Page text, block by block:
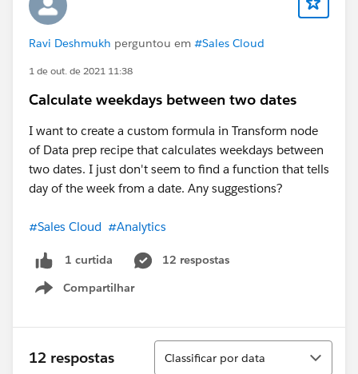
Ravi Deshmukh perguntou em #Sales Cloud
1 de out. de 2021 11:38
Calculate weekdays between two dates
I want to create a custom formula in Transform node
of Data prep recipe that calculates weekdays between
two dates. I just don't seem to find a function that tells
day of the week from a date. Any suggestions?
#Sales Cloud #Analytics
1 curtida
12 respostas
Compartilhar
Show menu
12 respostas
Classificar
Classificar por data